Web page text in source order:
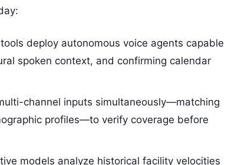
deploy autonomous voice agents capable
spoken context, and confirming calendar
channel inputs simultaneously—matching
profiles—to verify coverage before
models analyze historical facility velocities